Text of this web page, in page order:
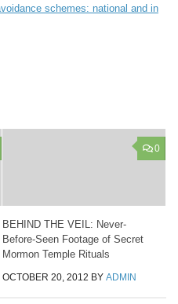
schemes: national and in
0
BEHIND THE VEIL: Never-
Before-Seen Footage of Secret
Mormon Temple Rituals
OCTOBER 20, 2012 BY ADMIN